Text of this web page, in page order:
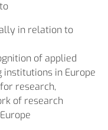
in relation to
of applied
institutions in Europe
research,
of research